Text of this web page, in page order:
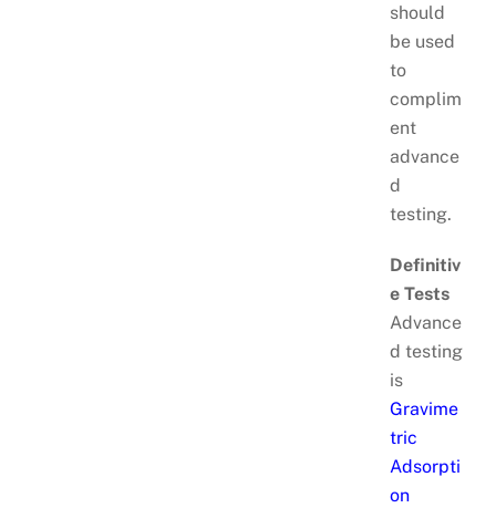
should
be used
to
complim
ent
advance
d
testing.
Definitiv
e Tests
Advance
d testing
is
Gravime
tric
Adsorpti
on